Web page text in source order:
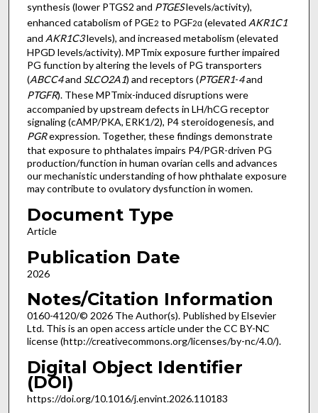
synthesis (lower PTGS2 and PTGESlevels/activity),
enhanced catabolism of PGE2 to PGF2α(elevated AKR1C1
and AKR1C3levels), and increased metabolism (elevated
HPGD levels/activity). MPTmix exposure further impaired
PG function by altering the levels of PG transporters
(ABCC4and SLCO2A1) and receptors (PTGER1-4and
PTGFR). These MPTmix-induced disruptions were
accompanied by upstream defects in LH/hCG receptor
signaling (cAMP/PKA, ERK1/2), P4 steroidogenesis, and
PGRexpression. Together, these findings demonstrate
that exposure to phthalates impairs P4/PGR-driven PG
production/function in human ovarian cells and advances
our mechanistic understanding of how phthalate exposure
may contribute to ovulatory dysfunction in women.
Document Type
Article
Publication Date
2026
Notes/Citation Information
0160-4120/© 2026 The Author(s). Published by Elsevier
Ltd. This is an open access article under the CC BY-NC
license (http://creativecommons.org/licenses/by-nc/4.0/).
Digital Object Identifier
(DOI)
https://doi.org/10.1016/j.envint.2026.110183